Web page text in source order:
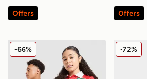
Offers Offers
adidas Originals Wales 150th
-66% adidas
-72%